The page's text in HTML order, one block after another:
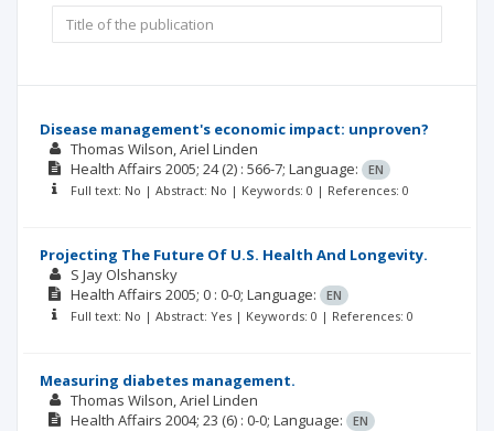
Disease management's economic impact: unproven?
Thomas Wilson Ariel Linden
Health Affairs 2005; 24(2) : 566-7; Language:
EN
Full text: No | Abstract: No | Keywords: 0 | References: 0
Projecting The Future Of U.S. Health And Longevity.
S Jay Olshansky
Health Affairs 2005; 0 : 0-0; Language:
EN
Full text: No | Abstract: Yes | Keywords: 0 | References: 0
Measuring diabetes management.
Thomas Wilson Ariel Linden
Health Affairs 2004; 23 (6) : 0-0; Language:
EN